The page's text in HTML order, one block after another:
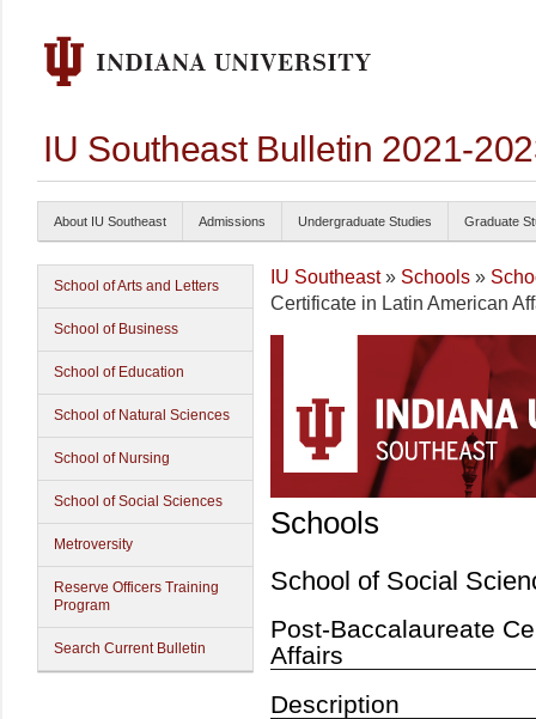
IU Southeast Bulletin 2021-
About IU Southeast Admissions Undergraduate Studies Graduate
School of Arts and Letters
School of Business
School of Education
School of Natural Sciences
School of Nursing
School of Social Sciences
Metroversity
Reserve Officers Training
Program
Search Current Bulletin
IU Southeast» Schools »
Certificate in Latin American
Schools
School of Social
Post-Baccalaureate
Affairs
Description